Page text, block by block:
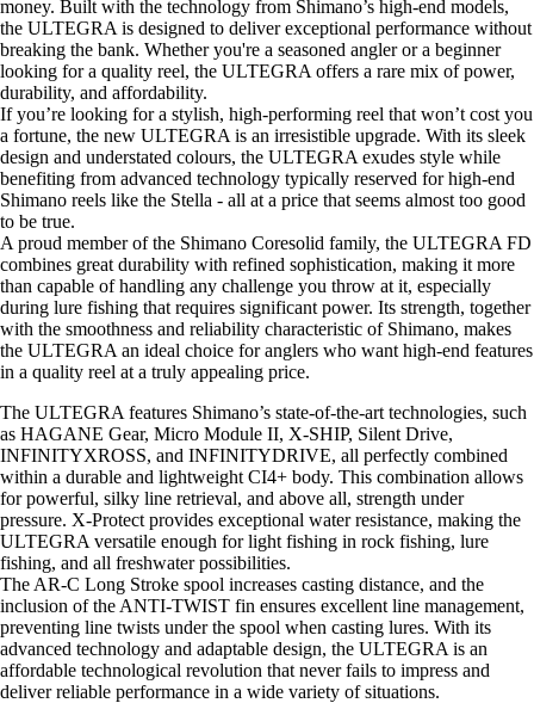
money. Built with the technology from Shimano’s high-end models,
the ULTEGRA is designed to deliver exceptional performance without
breaking the bank. Whether you're a seasoned angler or a beginner
looking for a quality reel, the ULTEGRA offers a rare mix of power,
durability, and affordability.
If you’re looking for a stylish, high-performing reel that won’t cost you
a fortune, the new ULTEGRA is an irresistible upgrade. With its sleek
design and understated colours, the ULTEGRA exudes style while
benefiting from advanced technology typically reserved for high-end
Shimano reels like the Stella - all at a price that seems almost too good
to be true.
A proud member of the Shimano Coresolid family, the ULTEGRA FD
combines great durability with refined sophistication, making it more
than capable of handling any challenge you throw at it, especially
during lure fishing that requires significant power. Its strength, together
with the smoothness and reliability characteristic of Shimano, makes
the ULTEGRA an ideal choice for anglers who want high-end features
in a quality reel at a truly appealing price.
The ULTEGRA features Shimano’s state-of-the-art technologies, such
as HAGANE Gear, Micro Module II, X-SHIP, Silent Drive,
INFINITYXROSS, and INFINITYDRIVE, all perfectly combined
within a durable and lightweight CI4+ body. This combination allows
for powerful, silky line retrieval, and above all, strength under
pressure. X-Protect provides exceptional water resistance, making the
ULTEGRA versatile enough for light fishing in rock fishing, lure
fishing, and all freshwater possibilities.
The AR-C Long Stroke spool increases casting distance, and the
inclusion of the ANTI-TWIST fin ensures excellent line management,
preventing line twists under the spool when casting lures. With its
advanced technology and adaptable design, the ULTEGRA is an
affordable technological revolution that never fails to impress and
deliver reliable performance in a wide variety of situations.